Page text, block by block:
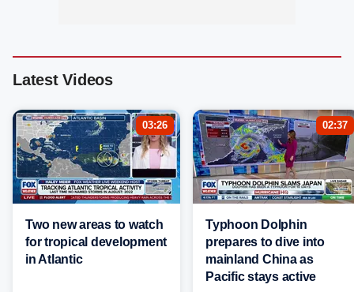
Latest Videos
03:26
Two new areas to watch
for tropical development
in Atlantic
02:37
Typhoon Dolphin
prepares to dive into
mainland China as
Pacific stays active